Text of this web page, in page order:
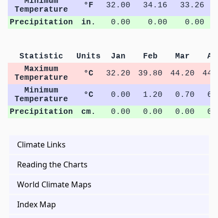
Temperature
°F 32.00 34.16 33.26
Precipitation
in. 0.00 0.00 0.00
Statistic Units Jan Feb Mar
Maximum
Temperature
°C 32.20 39.80 44.20
Minimum
Temperature
°C 0.00 1.20 0.70
Precipitation
cm. 0.00 0.00 0.00
Climate Links
Reading the Charts
World Climate Maps
Index Map